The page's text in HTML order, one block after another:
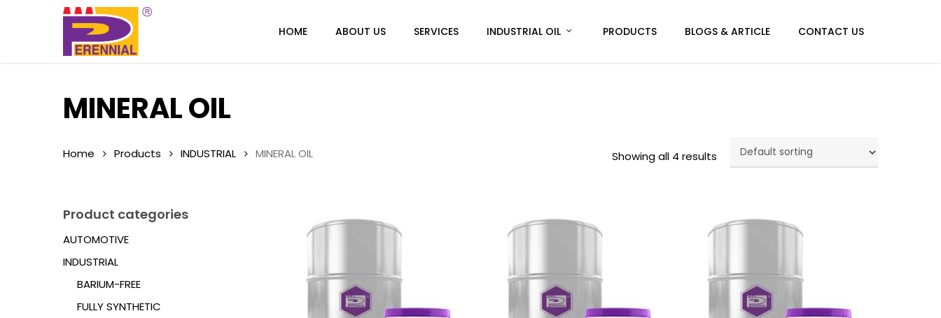
HOME ABOUT US SERVICES INDUSTRIAL OIL PRODUCTS BLOGS & ARTICLE CONTACT US
MINERAL OIL
Showing all 4 results
Home Products INDUSTRIAL MINERAL OIL
Product categories
AUTOMOTIVE
INDUSTRIAL
BARIUM-FREE
FULLY SYNTHETIC